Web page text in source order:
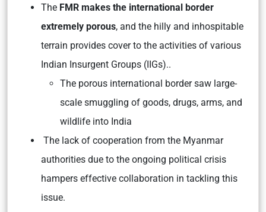
The FMR makes the international border
extremely porous, and the hilly and inhospitable
terrain provides cover to the activities of various
Indian Insurgent Groups (IIGs)..
The porous international border saw large-
scale smuggling of goods, drugs, arms, and
wildlife into India
The lack of cooperation from the Myanmar
authorities due to the ongoing political crisis
hampers effective collaboration in tackling this
issue.